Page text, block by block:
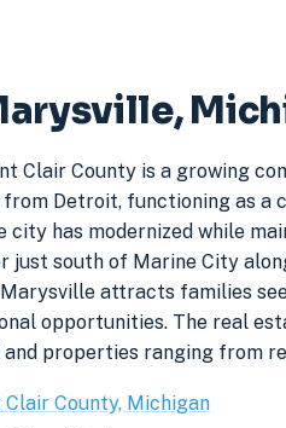
Clair County is a growing
Detroit, functioning as a
city has modernized while
just south of Marine City
Marysville attracts families
opportunities. The real
properties ranging from
Clair County, Michigan